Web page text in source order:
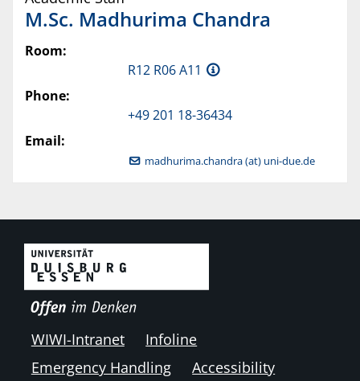
M.Sc. Madhurima Chandra
Room:
R12 R06 A11
Phone:
+49 201 18-36434
Email:
madhurima.chandra (at) uni-due.de
WIWI-Intranet
Infoline
Emergency Handling
Accessibility